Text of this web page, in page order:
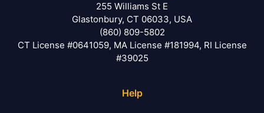
255 Williams St E
Glastonbury, CT 06033, USA
(860) 809-5802
CT License #0641059, MA License #181994, RI License
#39025
Help